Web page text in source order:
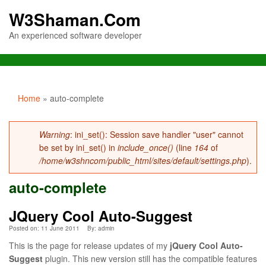
W3Shaman.Com
An experienced software developer
You are here
Home » auto-complete
Error message
Warning: ini_set(): Session save handler "user" cannot
be set by ini_set() in include_once() (line 164 of
/home/w3shncom/public_html/sites/default/settings.php).
auto-complete
JQuery Cool Auto-Suggest
Posted on: 11 June 2011 By: admin
This is the page for release updates of my jQuery Cool Auto-
Suggest plugin. This new version still has the compatible features